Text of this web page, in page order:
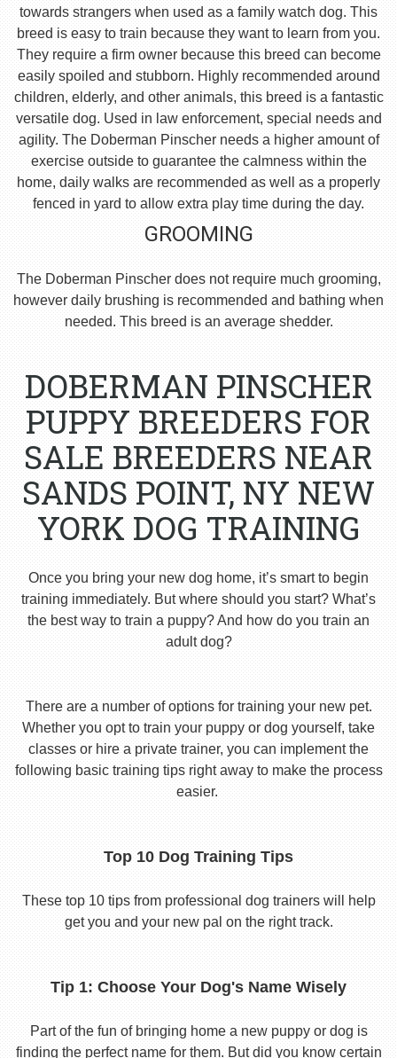
towards strangers when used as a family watch dog. This
breed is easy to train because they want to learn from you.
They require a firm owner because this breed can become
easily spoiled and stubborn. Highly recommended around
children, elderly, and other animals, this breed is a fantastic
versatile dog. Used in law enforcement, special needs and
agility. The Doberman Pinscher needs a higher amount of
exercise outside to guarantee the calmness within the
home, daily walks are recommended as well as a properly
fenced in yard to allow extra play time during the day.
GROOMING
The Doberman Pinscher does not require much grooming,
however daily brushing is recommended and bathing when
needed. This breed is an average shedder.
DOBERMAN PINSCHER
PUPPY BREEDERS FOR
SALE BREEDERS NEAR
SANDS POINT, NY NEW
YORK DOG TRAINING
Once you bring your new dog home, it’s smart to begin
training immediately. But where should you start? What’s
the best way to train a puppy? And how do you train an
adult dog?
There are a number of options for training your new pet.
Whether you opt to train your puppy or dog yourself, take
classes or hire a private trainer, you can implement the
following basic training tips right away to make the process
easier.
Top 10 Dog Training Tips
These top 10 tips from professional dog trainers will help
get you and your new pal on the right track.
Tip 1: Choose Your Dog's Name Wisely
Part of the fun of bringing home a new puppy or dog is
finding the perfect name for them. But did you know certain